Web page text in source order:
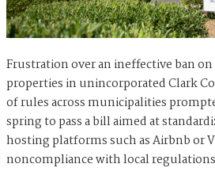
Frustration over an ineffective ban
properties in unincorporated Clark
of rules across municipalities
spring to pass a bill aimed at
hosting platforms such as Airbnb or
noncompliance with local